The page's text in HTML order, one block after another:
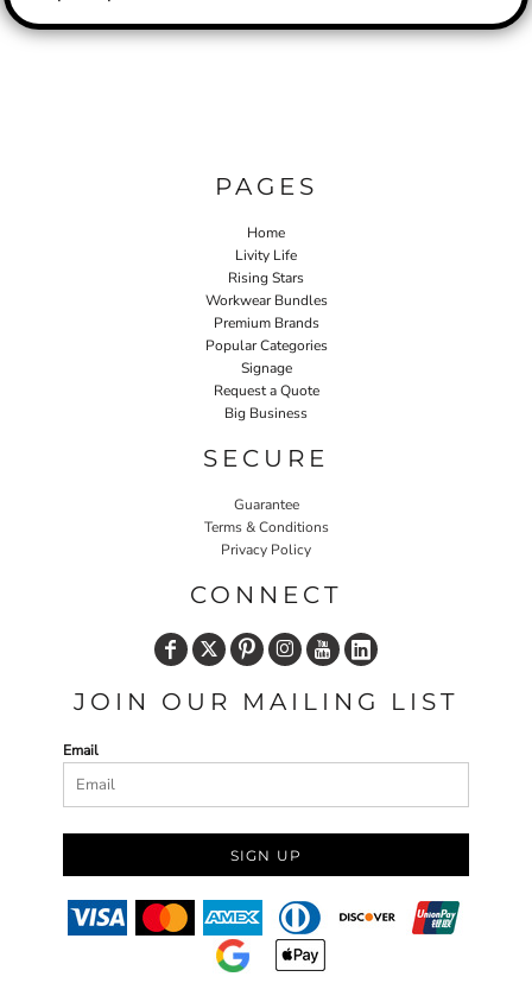
PAGES
Home
Livity Life
Rising Stars
Workwear Bundles
Premium Brands
Popular Categories
Signage
Request a Quote
Big Business
SECURE
Guarantee
Terms & Conditions
Privacy Policy
CONNECT
JOIN OUR MAILING LIST
Email
SIGN UP